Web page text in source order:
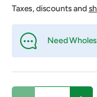
Taxes, discounts and
Need